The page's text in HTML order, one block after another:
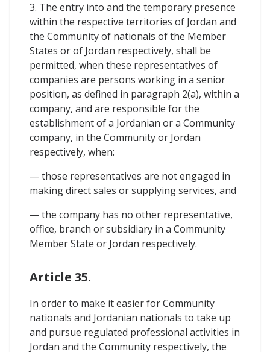
3. The entry into and the temporary presence
within the respective territories of Jordan and
the Community of nationals of the Member
States or of Jordan respectively, shall be
permitted, when these representatives of
companies are persons working in a senior
position, as defined in paragraph 2(a), within a
company, and are responsible for the
establishment of a Jordanian or a Community
company, in the Community or Jordan
respectively, when:
— those representatives are not engaged in
making direct sales or supplying services, and
— the company has no other representative,
office, branch or subsidiary in a Community
Member State or Jordan respectively.
Article 35.
In order to make it easier for Community
nationals and Jordanian nationals to take up
and pursue regulated professional activities in
Jordan and the Community respectively, the